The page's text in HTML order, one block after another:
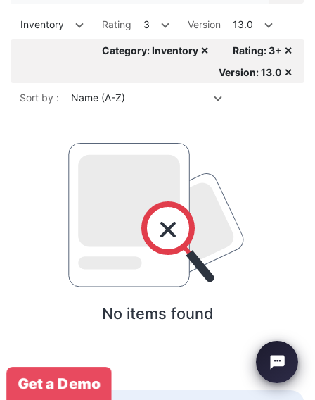
Inventory Rating 3 Version 13.0
Category: Inventory ✕
Rating: 3+ ✕
Version: 13.0 ✕
Sort by : Name (A-Z)
No items found
Get a Demo